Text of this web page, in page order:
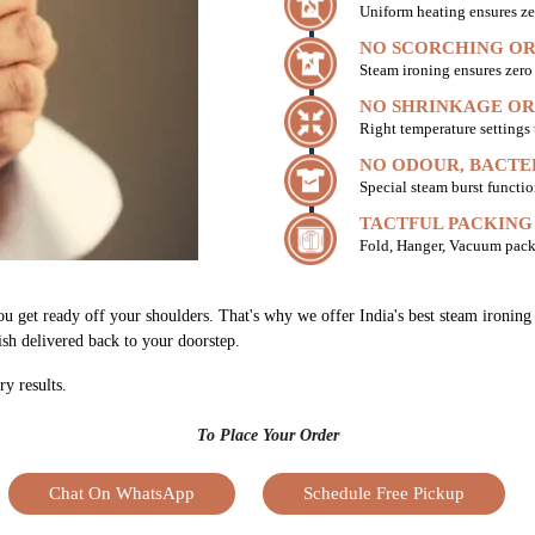
Uniform heating ensures
NO SCORCHING
Steam ironing ensures
NO SHRINKAGE
Right temperature
NO ODOUR,
Special steam burst
TACTFUL PACKING
Fold, Hanger, Vacuum
ready off your shoulders. That's why we offer India's best steam
delivered back to your doorstep.
results.
To Place Your Order
Chat On WhatsApp Schedule Free Pickup